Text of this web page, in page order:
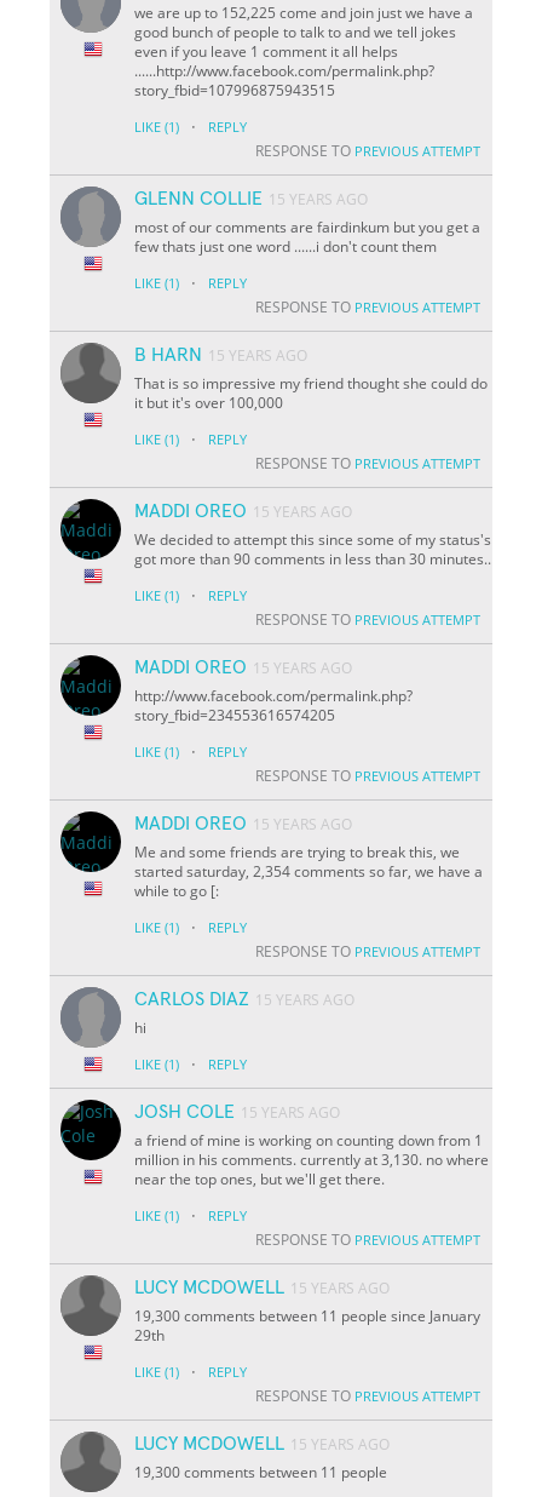
we are up to 152,225 come and join just we have a
good bunch of people to talk to and we tell jokes
even if you leave 1 comment it all helps
......http://www.facebook.com/permalink.php?
story_fbid=107996875943515
LIKE (1) · REPLY
RESPONSE TO PREVIOUS ATTEMPT
GLENN COLLIE 15 YEARS AGO
most of our comments are fairdinkum but you get a
few thats just one word ......i don't count them
LIKE (1) · REPLY
RESPONSE TO PREVIOUS ATTEMPT
B HARN
15 YEARS AGO
That is so impressive my friend thought she could do
it but it's over 100,000
LIKE (1) · REPLY
RESPONSE TO PREVIOUS ATTEMPT
MADDI OREO 15 YEARS AGO
We decided to attempt this since some of my status's
got more than 90 comments in less than 30 minutes..
LIKE (1) · REPLY
RESPONSE TO PREVIOUS ATTEMPT
MADDI OREO 15 YEARS AGO
http://www.facebook.com/permalink.php?
story_fbid=234553616574205
LIKE (1) · REPLY
RESPONSE TO PREVIOUS ATTEMPT
MADDI OREO 15 YEARS AGO
Me and some friends are trying to break this, we
started saturday, 2,354 comments so far, we have a
while to go [:
LIKE (1) · REPLY
RESPONSE TO PREVIOUS ATTEMPT
CARLOS DIAZ 15 YEARS AGO
hi
LIKE (1) · REPLY
JOSH COLE 15 YEARS AGO
a friend of mine is working on counting down from 1
million in his comments. currently at 3,130. no where
near the top ones, but we'll get there.
LIKE (1) · REPLY
RESPONSE TO PREVIOUS ATTEMPT
LUCY MCDOWELL 15 YEARS AGO
19,300 comments between 11 people since January
29th
LIKE (1) · REPLY
RESPONSE TO PREVIOUS ATTEMPT
LUCY MCDOWELL 15 YEARS AGO
19,300 comments between 11 people